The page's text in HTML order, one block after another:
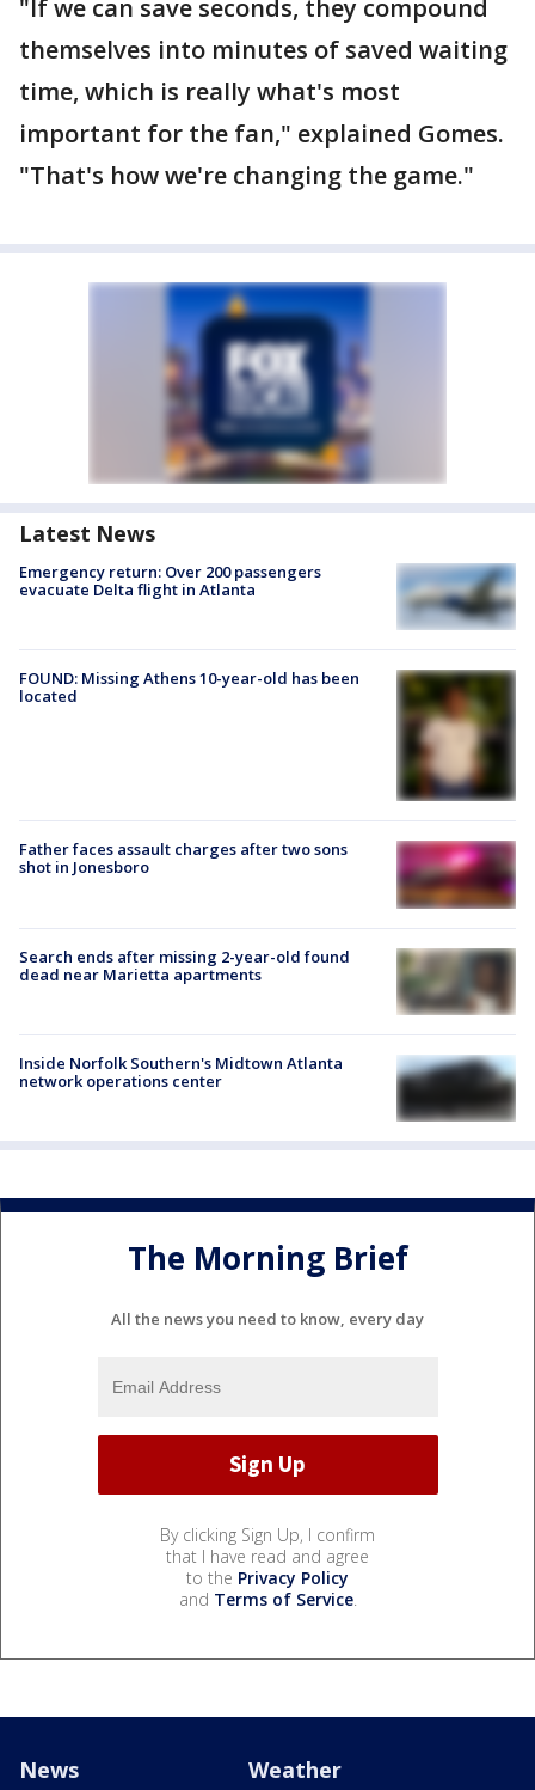
"If we can save seconds, they compound
themselves into minutes of saved waiting
time, which is really what's most
important for the fan," explained Gomes.
"That's how we're changing the game."
Latest News
Emergency return: Over 200 passengers
evacuate Delta flight in Atlanta
FOUND: Missing Athens 10-year-old has been
located
Father faces assault charges after two sons
shot in Jonesboro
Search ends after missing 2-year-old found
dead near Marietta apartments
Inside Norfolk Southern's Midtown Atlanta
network operations center
The Morning Brief
All the news you need to know, every day
By clicking Sign Up, I confirm
that I have read and agree
to the Privacy Policy
and Terms of Service.
News Weather